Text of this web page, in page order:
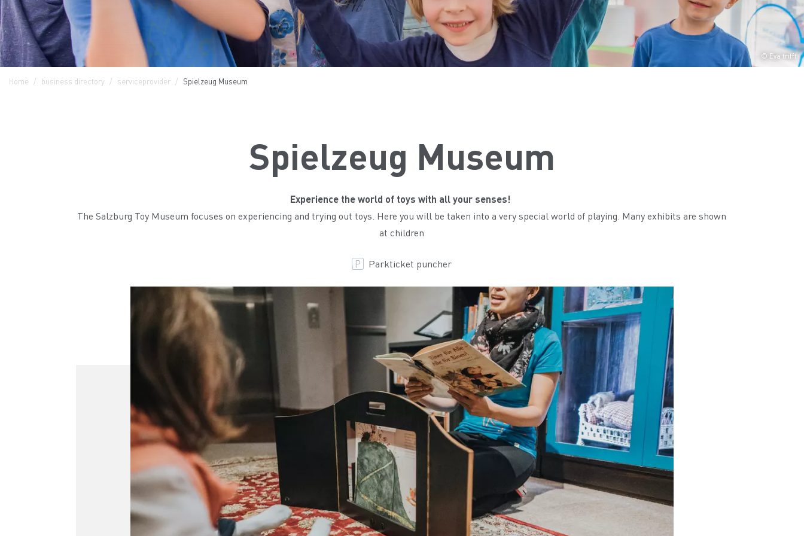
© Eva trifft
Home business directory serviceprovider Spielzeug Museum
Spielzeug Museum
Experience the world of toys with all your senses!
The Salzburg Toy Museum focuses on experiencing and trying out toys. Here you will be taken into a very special world of playing. Many exhibits are shown
at children
Parkticket puncher